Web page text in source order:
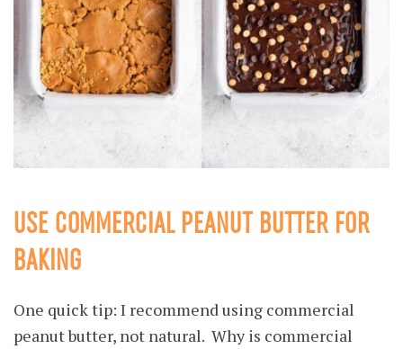
USE COMMERCIAL PEANUT BUTTER FOR
BAKING
One quick tip: I recommend using commercial
peanut butter, not natural. Why is commercial